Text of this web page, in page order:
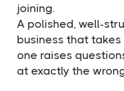
joining.
A polished, well-
business that takes
one raises
at exactly the